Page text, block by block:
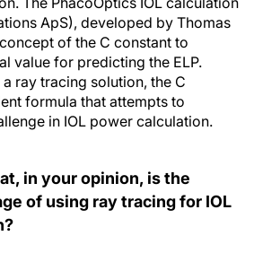
ApS), developed by Thomas
of the C constant to
value for predicting the ELP.
ray tracing solution, the C
formula that attempts to
in IOL power calculation.
in your opinion, is the
of using ray tracing for IOL